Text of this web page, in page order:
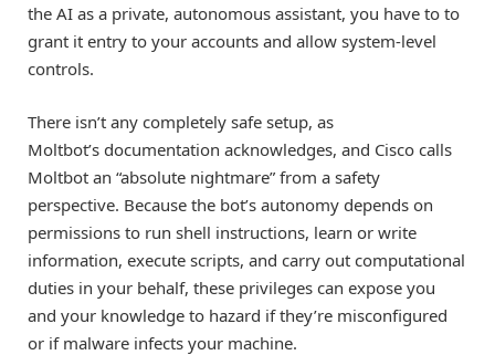
the AI as a private, autonomous assistant, you have to to
grant it entry to your accounts and allow system-level
controls.
There isn’t any completely safe setup, as
Moltbot’s documentation acknowledges, and Cisco calls
Moltbot an “absolute nightmare” from a safety
perspective. Because the bot’s autonomy depends on
permissions to run shell instructions, learn or write
information, execute scripts, and carry out computational
duties in your behalf, these privileges can expose you
and your knowledge to hazard if they’re misconfigured
or if malware infects your machine.